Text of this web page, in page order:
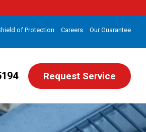
of Protection Careers Our Guarantee
Request Service